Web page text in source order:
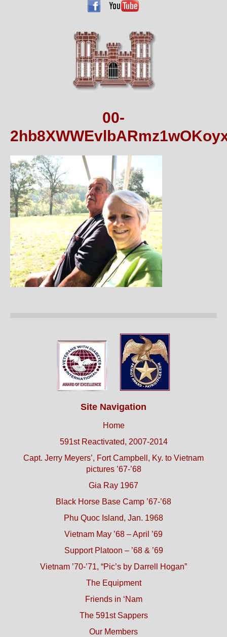
00-
Site Navigation
Home
591st Reactivated, 2007-2014
Capt. Jerry Meyers’, Fort Campbell, Ky. to Vietnam
pictures ’67-’68
Gia Ray 1967
Black Horse Base Camp ’67-’68
Phu Quoc Island, Jan. 1968
Vietnam May ’68 – April ’69
Support Platoon – ’68 & ’69
Vietnam ’70-’71, “Pic’s by Darrell Hogan”
The Equipment
Friends in ‘Nam
The 591st Sappers
Our Members